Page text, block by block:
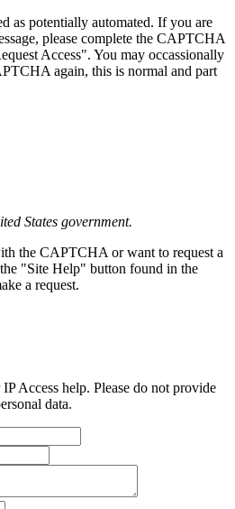
as potentially automated. If you are
please complete the CAPTCHA
Access". You may occassionally
again, this is normal and part
States government.
the CAPTCHA or want to request a
"Site Help" button found in the
a request.
Access help. Please do not provide
data.